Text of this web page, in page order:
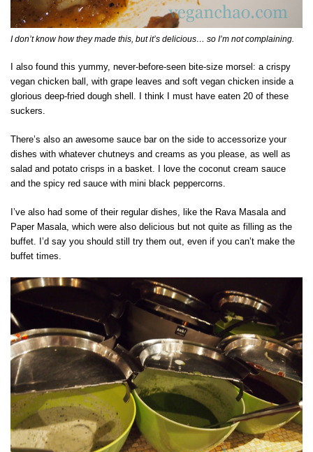
I don’t know how they made this, but it’s delicious… so I’m not complaining.
I also found this yummy, never-before-seen bite-size morsel: a crispy
vegan chicken ball, with grape leaves and soft vegan chicken inside a
glorious deep-fried dough shell. I think I must have eaten 20 of these
suckers.
There’s also an awesome sauce bar on the side to accessorize your
dishes with whatever chutneys and creams as you please, as well as
salad and potato crisps in a basket. I love the coconut cream sauce
and the spicy red sauce with mini black peppercorns.
I’ve also had some of their regular dishes, like the Rava Masala and
Paper Masala, which were also delicious but not quite as filling as the
buffet. I’d say you should still try them out, even if you can’t make the
buffet times.